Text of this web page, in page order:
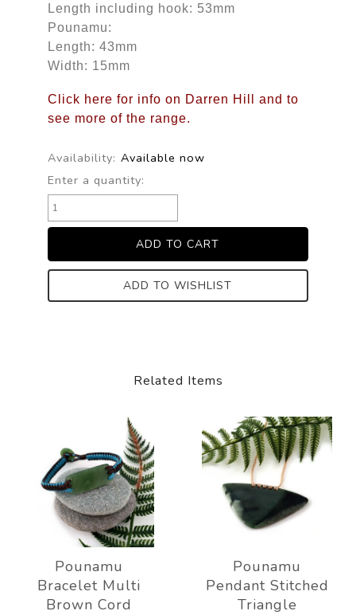
Length including hook: 53mm
Pounamu:
Length: 43mm
Width: 15mm
Click here for info on Darren Hill and to
see more of the range.
Availability: Available now
Enter a quantity:
ADD TO WISHLIST
Related Items
Pounamu
Bracelet Multi
Brown Cord
Pounamu
Pendant Stitched
Triangle